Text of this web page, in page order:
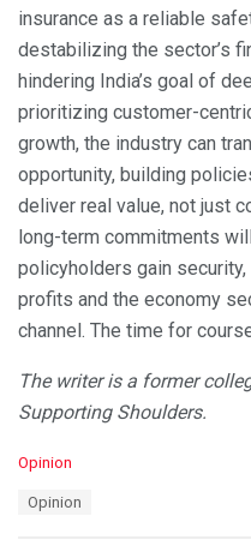
insurance as a reliable
destabilizing the sector’s
hindering India’s goal of
prioritizing customer-
growth, the industry can
opportunity, building
deliver real value, not just
long-term commitments
policyholders gain
profits and the economy
channel. The time for
The writer is a former
Supporting Shoulders.
C
Opinion
Opinion